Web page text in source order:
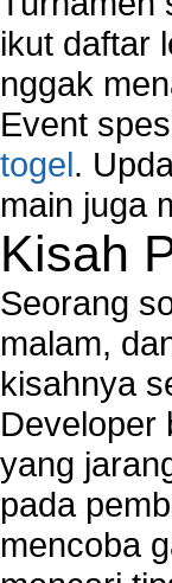
ikut daftar
nggak
Event
togel.
main juga
Kisah
Seorang
malam,
kisahnya
Developer
yang
pada
mencoba